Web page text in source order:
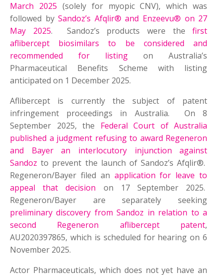
March 2025 (solely for myopic CNV), which was
followed bySandoz’s Afqlir® and Enzeevu® on 27
May 2025. Sandoz’s products were thefirst
aflibercept biosimilars to be considered and
recommended for listing on Australia’s
Pharmaceutical Benefits Scheme with listing
anticipated on 1 December 2025.
Aflibercept is currently the subject of patent
infringement proceedings in Australia. On 8
September 2025, the Federal Court of Australia
published a judgment refusing to award Regeneron
and Bayer an interlocutory injunction against
Sandoz to prevent the launch of Sandoz’s Afqlir®.
Regeneron/Bayer filed an application for leave to
appeal that decision on 17 September 2025.
Regeneron/Bayer are separately seeking
preliminary discovery from Sandoz in relation to a
second Regeneron aflibercept patent,
AU2020397865, which is scheduled for hearing on 6
November 2025.
Actor Pharmaceuticals, which does not yet have an